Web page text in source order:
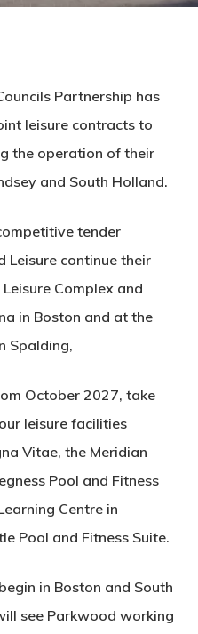
Partnership has
leisure contracts to
the operation of their
and South Holland.
tender
Leisure continue their
Complex and
in Boston and at the
Spalding,
October 2027, take
leisure facilities
Vitae, the Meridian
Pool and Fitness
Centre in
Pool and Fitness Suite.
in Boston and South
see Parkwood working